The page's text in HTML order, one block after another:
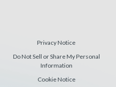
Privacy Notice
Do Not Sell or Share My Personal
Information
Cookie Notice